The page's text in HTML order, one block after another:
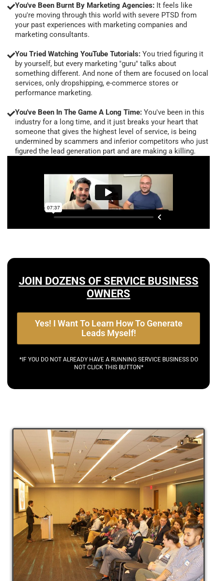
You've Been Burnt By Marketing Agencies: It feels like
you're moving through this world with severe PTSD from
your past experiences with marketing companies and
marketing consultants.
You Tried Watching YouTube Tutorials: You tried figuring it
by yourself, but every marketing "guru" talks about
something different. And none of them are focused on local
services, only dropshipping, e-commerce stores or
performance marketing.
You've Been In The Game A Long Time: You've been in this
industry for a long time, and it just breaks your heart that
someone that gives the highest level of service, is being
undermined by scammers and inferior competitors who just
figured the lead generation part and are making a killing.
JOIN DOZENS OF SERVICE BUSINESS
OWNERS
Yes! I Want To Learn How To Generate
Leads Myself!
*IF YOU DO NOT ALREADY HAVE A RUNNING SERVICE BUSINESS DO
NOT CLICK THIS BUTTON*